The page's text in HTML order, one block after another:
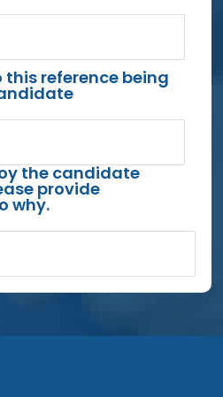
this reference being
the candidate
provide
why.